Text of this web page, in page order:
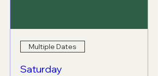
Multiple Dates
Saturday